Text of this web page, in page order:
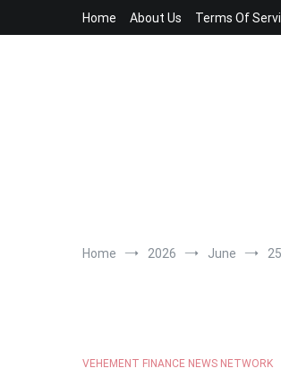
Home About Us Terms Of
Home 2026 June 25
VEHEMENT FINANCE NEWS NETWORK